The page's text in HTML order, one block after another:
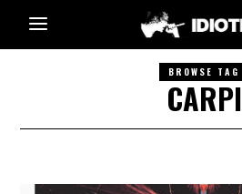
BROWSE TAG
CARPI